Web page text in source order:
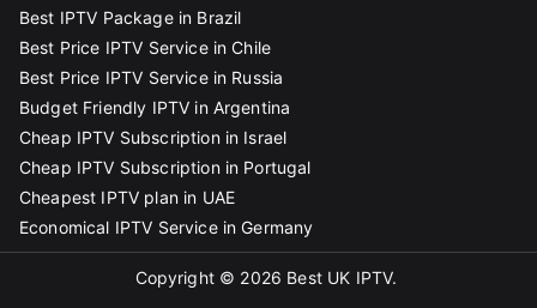
Best IPTV Package in Brazil
Best Price IPTV Service in Chile
Best Price IPTV Service in Russia
Budget Friendly IPTV in Argentina
Cheap IPTV Subscription in Israel
Cheap IPTV Subscription in Portugal
Cheapest IPTV plan in UAE
Economical IPTV Service in Germany
Copyright © 2026 Best UK IPTV.